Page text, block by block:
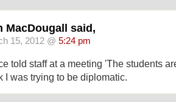
MacDougall said,
15, 2012 @ 5:24 pm
told staff at a meeting 'The students
I was trying to be diplomatic.